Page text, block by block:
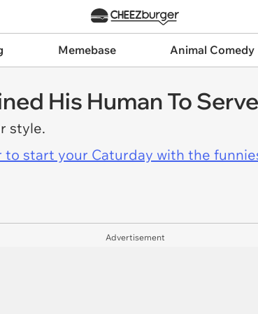
Memebase Animal Comedy
His Human To
style.
start your Caturday with the
Advertisement